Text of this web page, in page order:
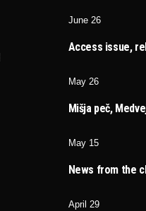
June 26
Access issue,
May 26
Mišja peč,
May 15
News from the
April 29